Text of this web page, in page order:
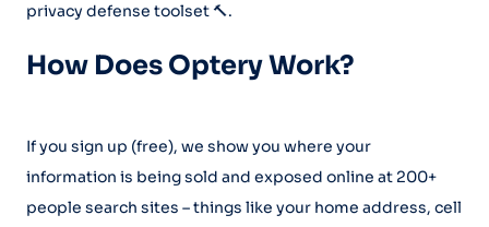
privacy defense toolset 🔨.
How Does Optery Work?
If you sign up (free), we show you where your
information is being sold and exposed online at 200+
people search sites – things like your home address, cell